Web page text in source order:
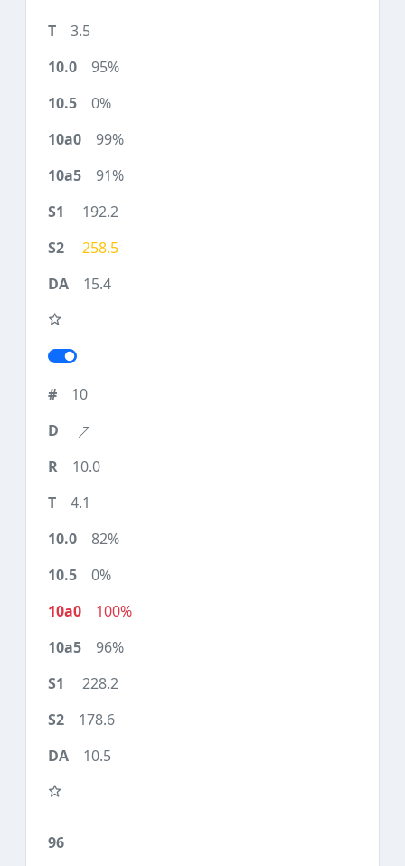
3.5
95%
0%
99%
91%
192.2
258.5
15.4
10
10.0
4.1
82%
0%
100%
96%
228.2
178.6
10.5
96